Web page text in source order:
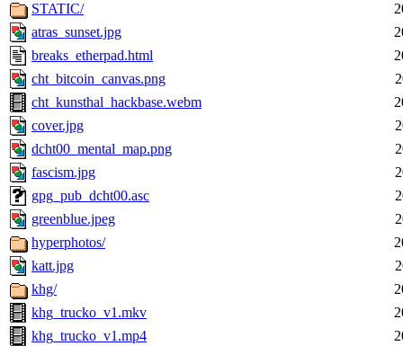
STATIC/
atras_sunset.jpg
breaks_etherpad.html
cht_bitcoin_canvas.png
cht_kunsthal_hackbase.webm
cover.jpg
dcht00_mental_map.png
fascism.jpg
gpg_pub_dcht00.asc
greenblue.jpeg
hyperphotos/
katt.jpg
khg/
khg_trucko_v1.mkv
khg_trucko_v1.mp4